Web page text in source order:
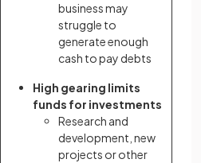
business may
struggle to
generate enough
cash to pay debts
High gearing limits
funds for investments
Research and
development, new
projects or other